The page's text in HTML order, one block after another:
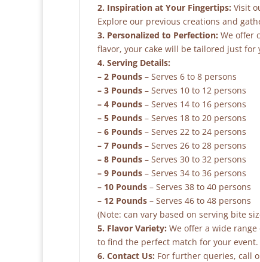
2. Inspiration at Your Fingertips: Visit
Explore our previous creations and
3. Personalized to Perfection: We offer
flavor, your cake will be tailored just for
4. Serving Details:
– 2 Pounds – Serves 6 to 8 persons
– 3 Pounds – Serves 10 to 12 persons
– 4 Pounds – Serves 14 to 16 persons
– 5 Pounds – Serves 18 to 20 persons
– 6 Pounds – Serves 22 to 24 persons
– 7 Pounds – Serves 26 to 28 persons
– 8 Pounds – Serves 30 to 32 persons
– 9 Pounds – Serves 34 to 36 persons
– 10 Pounds – Serves 38 to 40 persons
– 12 Pounds – Serves 46 to 48 persons
(Note: can vary based on serving bite
5. Flavor Variety: We offer a wide
to find the perfect match for your event.
6. Contact Us: For further queries, call